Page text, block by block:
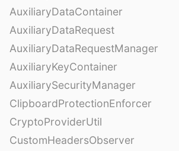
AuxiliaryDataContainer
AuxiliaryDataRequest
AuxiliaryDataRequestManager
AuxiliaryKeyContainer
AuxiliarySecurityManager
ClipboardProtectionEnforcer
CryptoProviderUtil
CustomHeadersObserver